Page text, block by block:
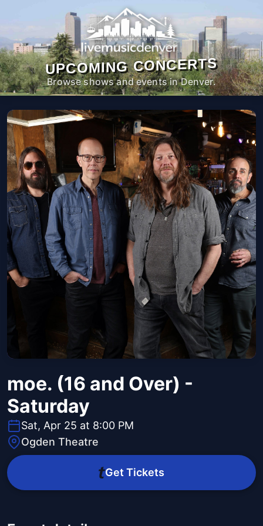
UPCOMING CONCERTS
Browse shows and events in Denver.
moe. (16 and Over) -
Saturday
Sat, Apr 25 at 8:00 PM
Ogden Theatre
Get Tickets